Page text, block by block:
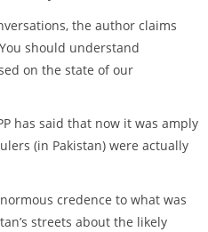
the author claims
should understand
on the state of our
has said that now it was amply
(in Pakistan) were actually
credence to what was
streets about the likely